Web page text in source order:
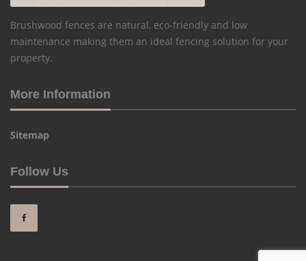
Brushwood fences are natural, eco-friendly and low
maintenance making them an ideal fencing solution for your
property.
More Information
Sitemap
Follow Us